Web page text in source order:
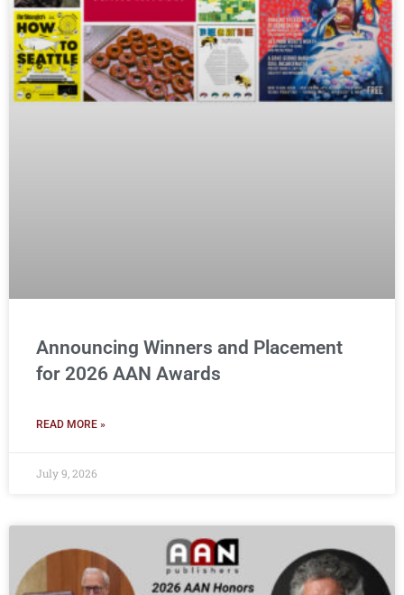
Announcing Winners and Placement
for 2026 AAN Awards
READ MORE »
July 9, 2026